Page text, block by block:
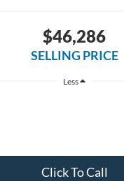
$46,286
SELLING PRICE
Less
Click To Call